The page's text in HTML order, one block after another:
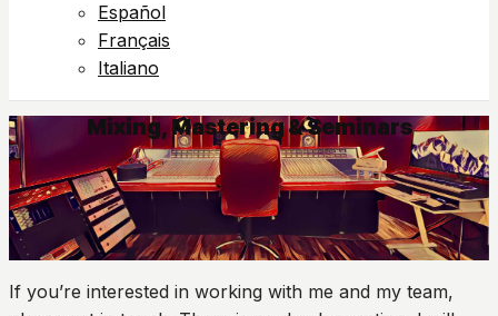
Español
Français
Italiano
Mixing, Mastering & Seminars
If you’re interested in working with me and my team,